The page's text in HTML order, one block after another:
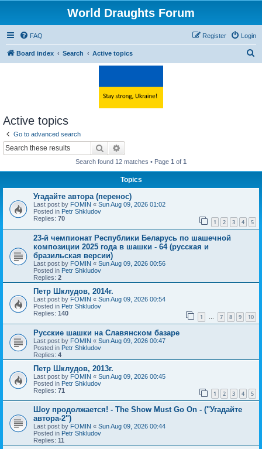
World Draughts Forum
FAQ Login
Register
Board index Search Active topics
Active topics
Go to advanced search
Search
Search found 12 matches • Page 1 of 1
Topics
Угадайте автора (перенос)
Last post by FOMIN « Sun Aug 09, 2026 01:02
Posted in Petr Shkludov
Replies: 70 1 2 3 4 5
23-й чемпионат Республики Беларусь по шашечной
композиции 2025 года в шашки - 64 (русская и
бразильская версии)
Last post by FOMIN « Sun Aug 09, 2026 00:56
Posted in Petr Shkludov
Replies: 2
Петр Шклудов, 2014г.
Last post by FOMIN « Sun Aug 09, 2026 00:54
Posted in Petr Shkludov
Replies: 140 1 … 7 8 9 10
Русские шашки на Славянском базаре
Last post by FOMIN « Sun Aug 09, 2026 00:47
Posted in Petr Shkludov
Replies: 4
Петр Шклудов, 2013г.
Last post by FOMIN « Sun Aug 09, 2026 00:45
Posted in Petr Shkludov
Replies: 71 1 2 3 4 5
Шоу продолжается! - The Show Must Go On - ("Угадайте
автора-2")
Last post by FOMIN « Sun Aug 09, 2026 00:44
Posted in Petr Shkludov
Replies: 11